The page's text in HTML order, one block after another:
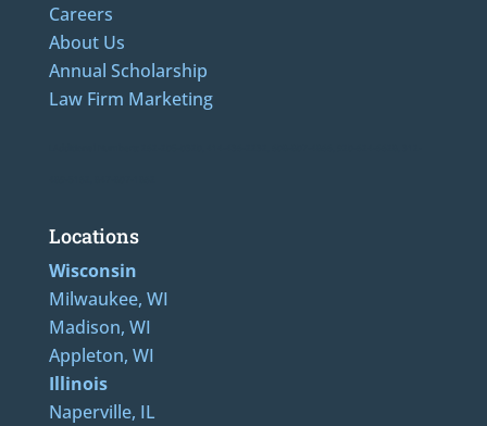
Careers
About Us
Annual Scholarship
Law Firm Marketing
Locations
Wisconsin
Milwaukee, WI
Madison, WI
Appleton, WI
Illinois
Naperville, IL